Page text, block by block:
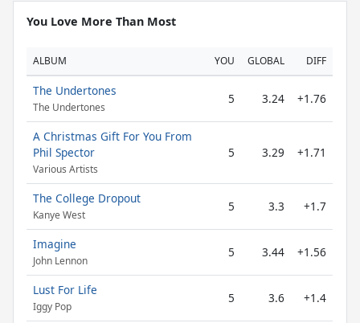
You Love More Than Most
ALBUM YOU GLOBAL DIFF
The Undertones
The Undertones
5 3.24 +1.76
A Christmas Gift For You From
Phil Spector
Various Artists
5 3.29 +1.71
The College Dropout
Kanye West
5 3.3 +1.7
Imagine
John Lennon
5 3.44 +1.56
Lust For Life
Iggy Pop
5 3.6 +1.4